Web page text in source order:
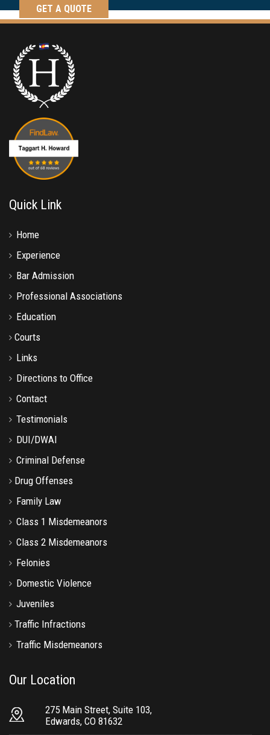
Quick Link
Home
Experience
Bar Admission
Professional Associations
Education
Courts
Links
Directions to Office
Contact
Testimonials
DUI/DWAI
Criminal Defense
Drug Offenses
Family Law
Class 1 Misdemeanors
Class 2 Misdemeanors
Felonies
Domestic Violence
Juveniles
Traffic Infractions
Traffic Misdemeanors
Our Location
275 Main Street, Suite 103,
Edwards, CO 81632